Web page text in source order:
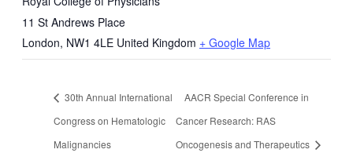
11 St Andrews Place
London, NW1 4LE United Kingdom + Google Map
30th Annual International
Congress on Hematologic
Malignancies
AACR Special Conference in
Cancer Research: RAS
Oncogenesis and Therapeutics